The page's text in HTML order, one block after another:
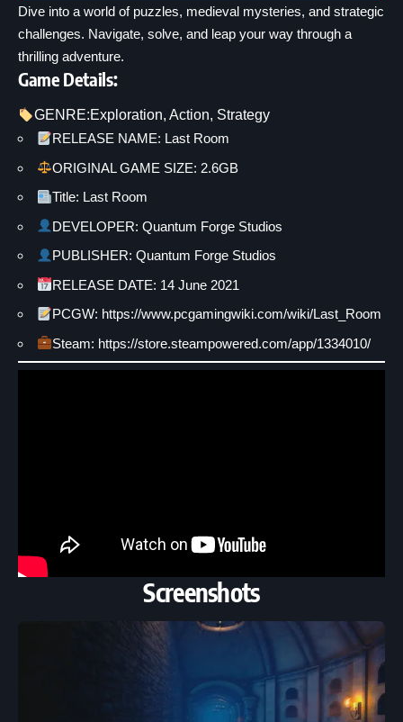
Dive into a world of puzzles, medieval mysteries, and strategic
challenges. Navigate, solve, and leap your way through a
thrilling adventure.
Game Details:
GENRE:Exploration, Action, Strategy
RELEASE NAME: Last Room
ORIGINAL GAME SIZE: 2.6GB
Title: Last Room
DEVELOPER: Quantum Forge Studios
PUBLISHER: Quantum Forge Studios
RELEASE DATE: 14 June 2021
PCGW: https://www.pcgamingwiki.com/wiki/Last_Room
Steam: https://store.steampowered.com/app/1334010/
Screenshots